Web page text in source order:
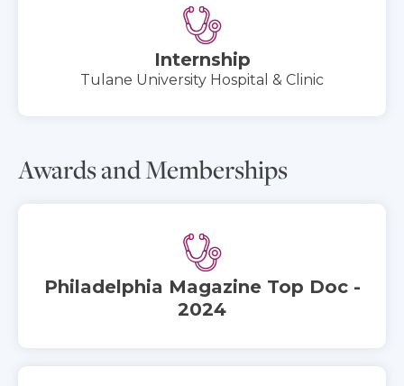
Internship
Tulane University Hospital & Clinic
Awards and Memberships
Philadelphia Magazine Top Doc -
2024